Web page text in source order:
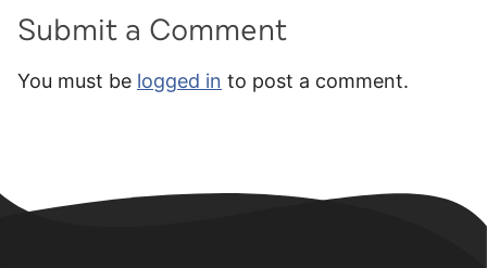
Submit a Comment
You must be logged in to post a comment.